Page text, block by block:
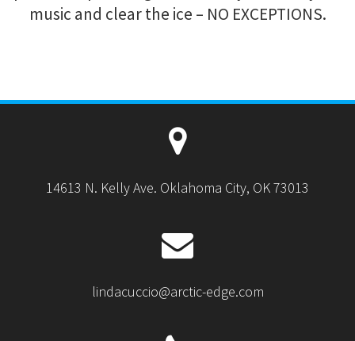
music and clear the ice – NO EXCEPTIONS.
14613 N. Kelly Ave. Oklahoma City, OK 73013
lindacuccio@arctic-edge.com